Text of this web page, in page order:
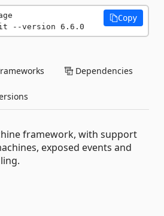
--version 6.6.0
Copy
Dependencies
framework, with support
exposed events and